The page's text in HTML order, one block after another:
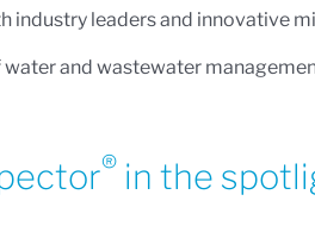
leaders and innovative
and wastewater
®in the